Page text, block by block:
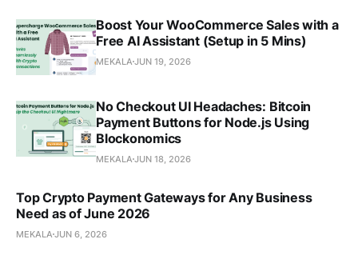
Boost Your WooCommerce Sales with a
Free AI Assistant (Setup in 5 Mins)
MEKALAJUN 19, 2026
No Checkout UI Headaches: Bitcoin
Payment Buttons for Node.js Using
Blockonomics
MEKALAJUN 18, 2026
Top Crypto Payment Gateways for Any Business
Need as of June 2026
MEKALAJUN 6, 2026